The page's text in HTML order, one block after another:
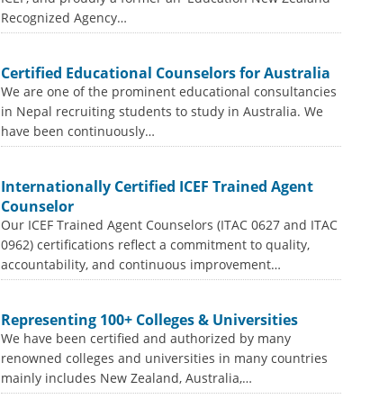
Recognized Agency…
Certified Educational Counselors for Australia
We are one of the prominent educational consultancies
in Nepal recruiting students to study in Australia. We
have been continuously…
Internationally Certified ICEF Trained Agent
Counselor
Our ICEF Trained Agent Counselors (ITAC 0627 and ITAC
0962) certifications reflect a commitment to quality,
accountability, and continuous improvement…
Representing 100+ Colleges & Universities
We have been certified and authorized by many
renowned colleges and universities in many countries
mainly includes New Zealand, Australia,…